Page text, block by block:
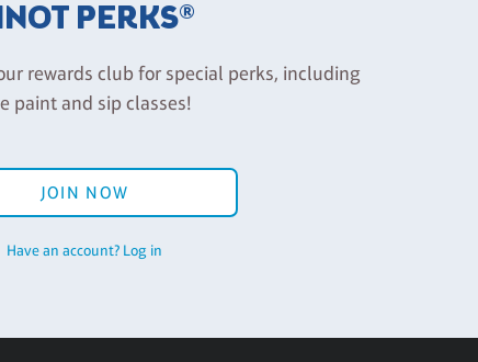
PERKS®
rewards club for special perks, including
paint and sip classes!
JOIN NOW
Have an account? Log in